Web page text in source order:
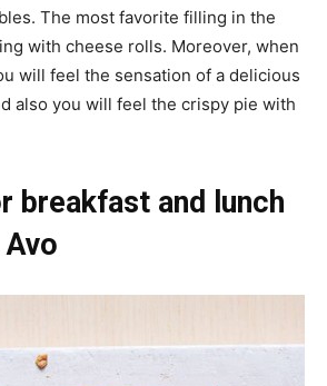
The most favorite filling in the
with cheese rolls. Moreover, when
will feel the sensation of a delicious
also you will feel the crispy pie with
breakfast and lunch